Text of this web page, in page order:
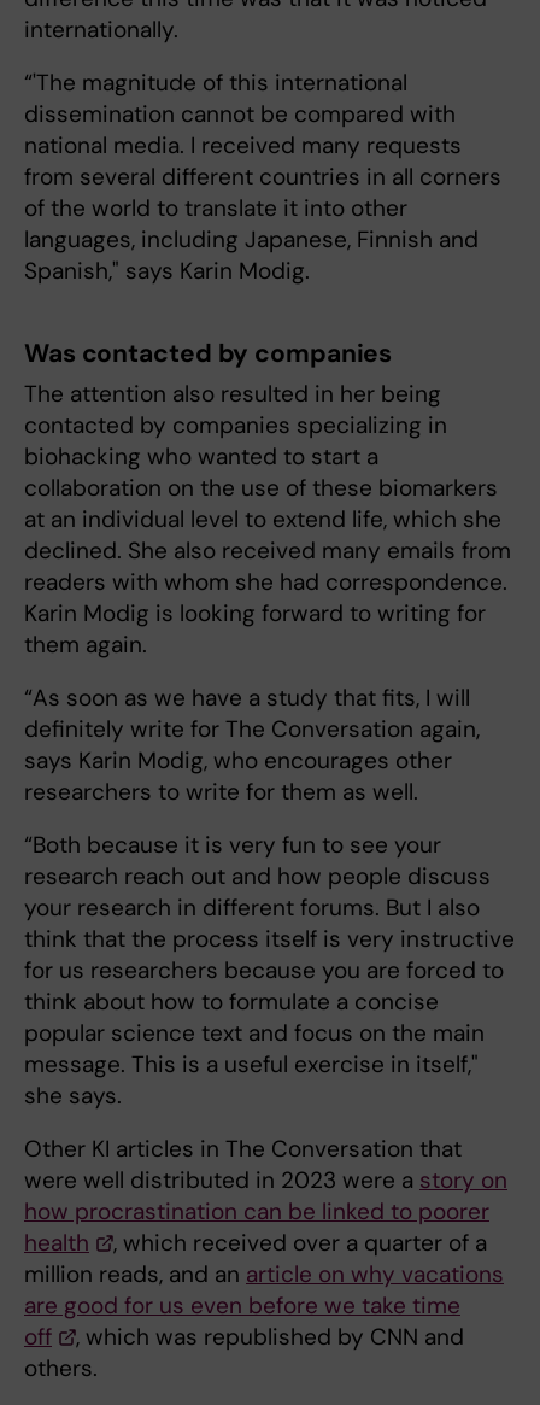
internationally.
“'The magnitude of this international
dissemination cannot be compared with
national media. I received many requests
from several different countries in all corners
of the world to translate it into other
languages, including Japanese, Finnish and
Spanish," says Karin Modig.
Was contacted by companies
The attention also resulted in her being
contacted by companies specializing in
biohacking who wanted to start a
collaboration on the use of these biomarkers
at an individual level to extend life, which she
declined. She also received many emails from
readers with whom she had correspondence.
Karin Modig is looking forward to writing for
them again.
“As soon as we have a study that fits, I will
definitely write for The Conversation again,
says Karin Modig, who encourages other
researchers to write for them as well.
“Both because it is very fun to see your
research reach out and how people discuss
your research in different forums. But I also
think that the process itself is very instructive
for us researchers because you are forced to
think about how to formulate a concise
popular science text and focus on the main
message. This is a useful exercise in itself,"
she says.
Other KI articles in The Conversation that
were well distributed in 2023 were a story on
how procrastination can be linked to poorer
health
, which received over a quarter of a
million reads, and an article on why vacations
are good for us even before we take time
off
, which was republished by CNN and
others.